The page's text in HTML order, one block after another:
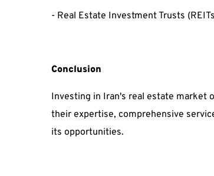
- Real Estate Investment Trusts
Conclusion
Investing in Iran's real estate market
their expertise, comprehensive
its opportunities.